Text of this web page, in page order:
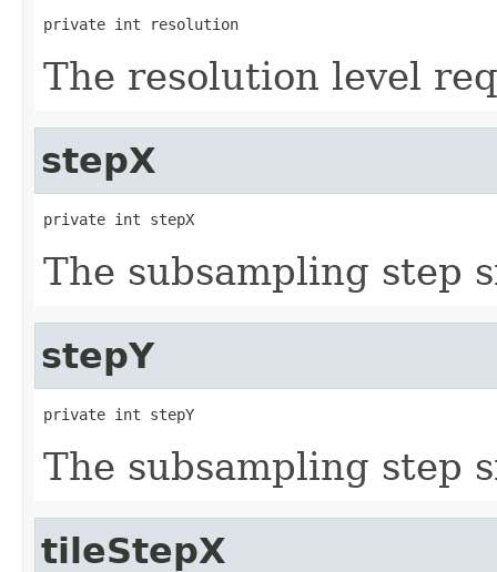
private int resolution
The resolution level
stepX
private int stepX
The subsampling step
stepY
private int stepY
The subsampling step
tileStepX